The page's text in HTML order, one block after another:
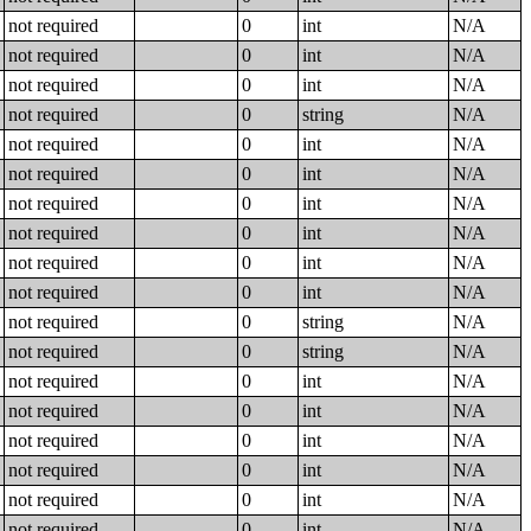
not required 0 int
N/A
not required 0 int
N/A
not required 0 int
N/A
not required 0 string
N/A
not required 0 int
N/A
not required 0 int
N/A
not required 0 int
N/A
not required 0 int
N/A
not required 0 int
N/A
not required 0 int
N/A
not required 0 string
N/A
not required 0 string
N/A
not required 0 int
N/A
not required 0 int
N/A
not required 0 int
N/A
not required 0 int
N/A
not required 0 int
N/A